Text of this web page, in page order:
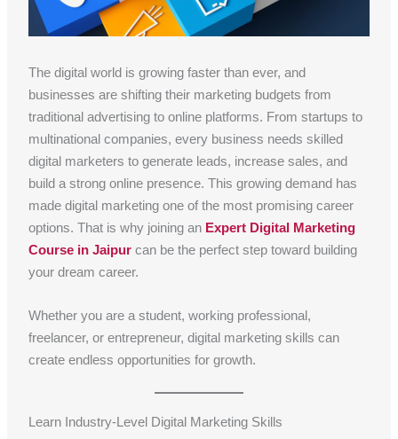
The digital world is growing faster than ever, and
businesses are shifting their marketing budgets from
traditional advertising to online platforms. From startups to
multinational companies, every business needs skilled
digital marketers to generate leads, increase sales, and
build a strong online presence. This growing demand has
made digital marketing one of the most promising career
options. That is why joining an Expert Digital Marketing
Course in Jaipurcan be the perfect step toward building
your dream career.
Whether you are a student, working professional,
freelancer, or entrepreneur, digital marketing skills can
create endless opportunities for growth.
Learn Industry-Level Digital Marketing Skills